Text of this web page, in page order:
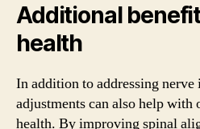
Additional
health
In addition to addressing
adjustments can also help with
health. By improving spinal